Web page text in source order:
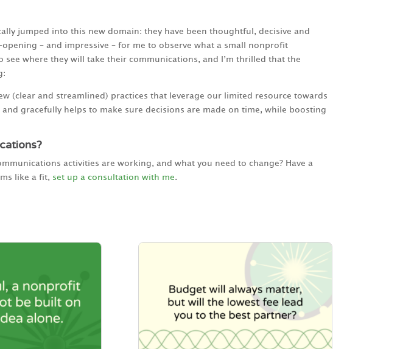
jumped into this new domain: they have been thoughtful, decisive and
– and impressive – for me to observe what a small nonprofit
where they will take their communications, and I’m thrilled that the
(clear and streamlined) practices that leverage our limited resource towards
gracefully helps to make sure decisions are made on time, while boosting
activities are working, and what you need to change? Have a
like a fit, set up a consultation with me.